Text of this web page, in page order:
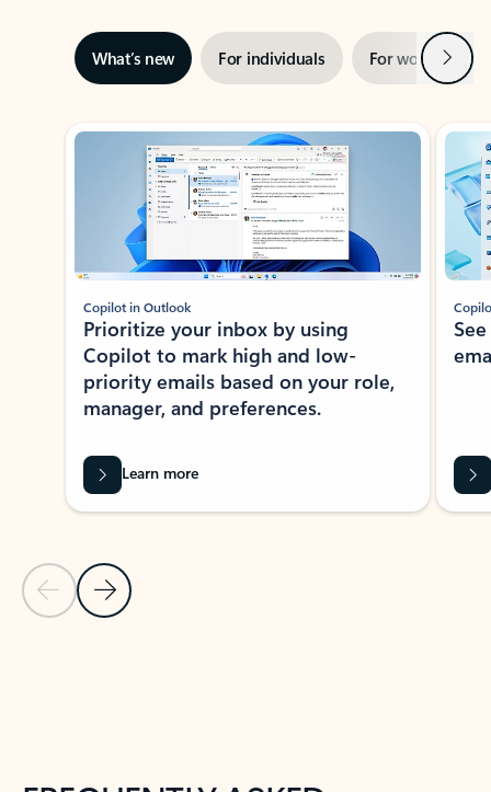
What’s new For individuals For work Next
Showing slide 1 of 3
Previous Slide
Next Slide
Copilot in Outlook
Prioritize your inbox by using
Copilot to mark high and low-
priority emails based on your role,
manager, and preferences.
Learn more